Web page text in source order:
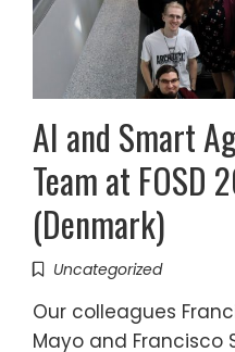
AI and Smart
Team at FOSD
(Denmark)
Uncategorized
Our colleagues
Mayo and Francisco